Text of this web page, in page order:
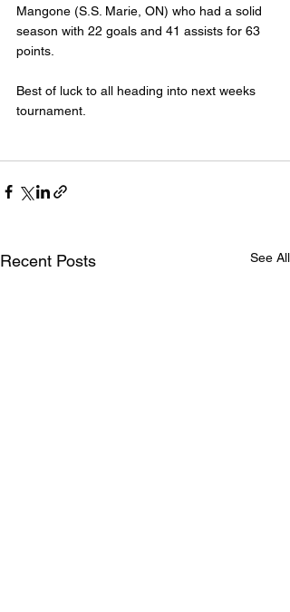
Mangone (S.S. Marie, ON) who had a solid
season with 22 goals and 41 assists for 63
points.
Best of luck to all heading into next weeks
tournament.
Recent Posts See All